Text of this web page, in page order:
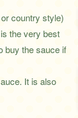
country style)
the very best
buy the sauce if
It is also